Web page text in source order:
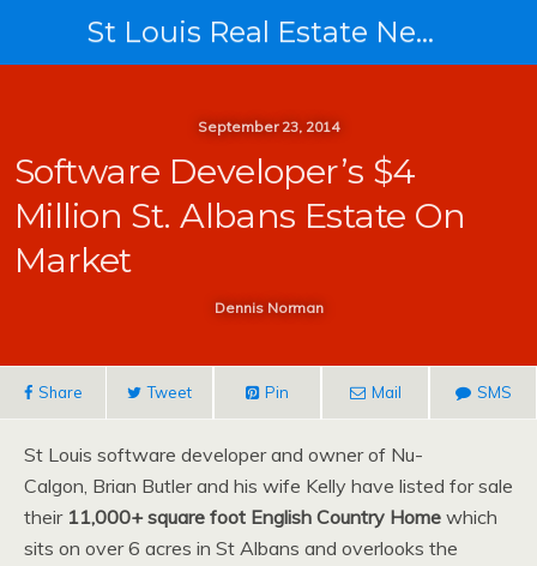
St Louis Real Estate News
September 23, 2014
Software Developer’s $4
Million St. Albans Estate On
Market
Dennis Norman
Share Tweet Pin Mail SMS
St Louis software developer and owner of Nu-
Calgon, Brian Butler and his wife Kelly have listed for sale
their 11,000+ square foot English Country Home which
sits on over 6 acres in St Albans and overlooks the